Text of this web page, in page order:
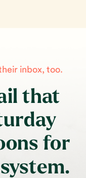
that
for
inbox, too.